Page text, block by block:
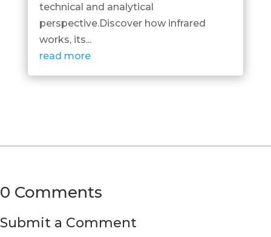
technical and analytical
perspective.Discover how infrared
works, its...
read more
0 Comments
Submit a Comment